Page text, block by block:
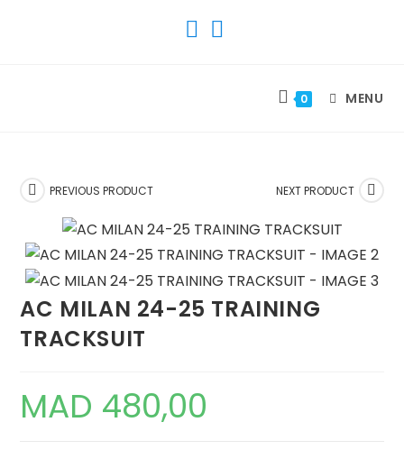
0 MENU
PREVIOUS PRODUCT NEXT PRODUCT
AC MILAN 24-25 TRAINING
TRACKSUIT
MAD 480,00